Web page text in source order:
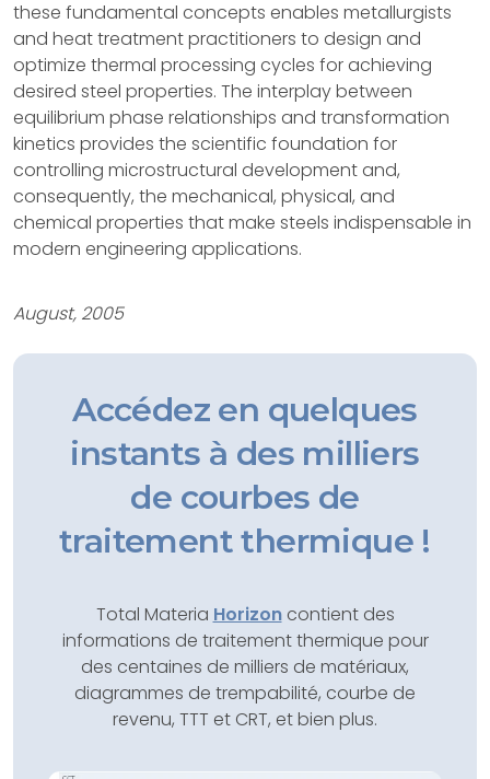
these fundamental concepts enables metallurgists
and heat treatment practitioners to design and
optimize thermal processing cycles for achieving
desired steel properties. The interplay between
equilibrium phase relationships and transformation
kinetics provides the scientific foundation for
controlling microstructural development and,
consequently, the mechanical, physical, and
chemical properties that make steels indispensable in
modern engineering applications.
August, 2005
Accédez en quelques
instants à des milliers
de courbes de
traitement thermique !
Total Materia Horizoncontient des
informations de traitement thermique pour
des centaines de milliers de matériaux,
diagrammes de trempabilité, courbe de
revenu, TTT et CRT, et bien plus.